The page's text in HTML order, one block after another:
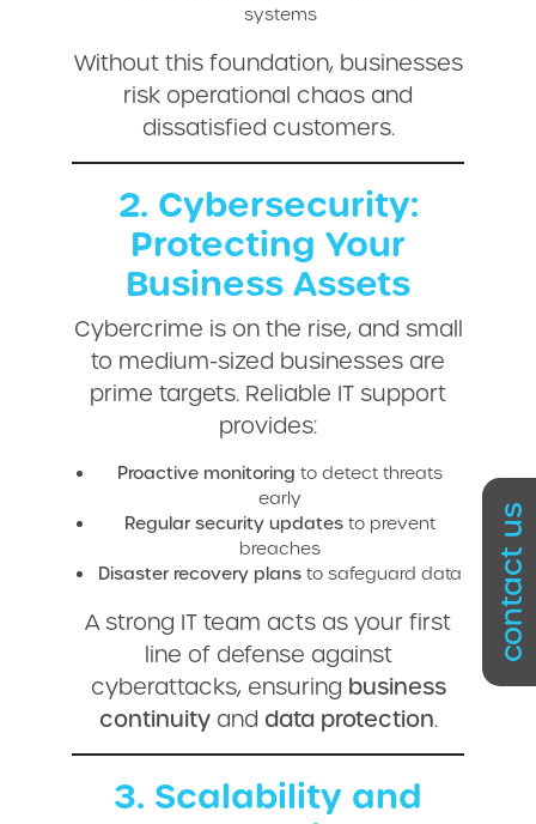
contact us
systems
Without this foundation, businesses
risk operational chaos and
dissatisfied customers.
2. Cybersecurity:
Protecting Your
Business Assets
Cybercrime is on the rise, and small
to medium-sized businesses are
prime targets. Reliable IT support
provides:
Proactive monitoring to detect threats
early
Regular security updates to prevent
breaches
Disaster recovery plans to safeguard data
A strong IT team acts as your first
line of defense against
cyberattacks, ensuring business
continuityand data protection
3. Scalability and